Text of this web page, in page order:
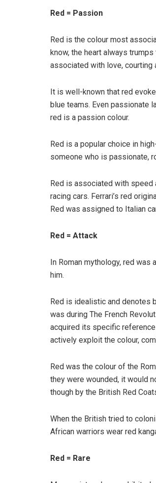
Red = Passion
Red is the colour most
know, the heart always
associated with love, courting
It is well-known that red
blue teams. Even passionate
red is a passion colour.
Red is a popular choice in
someone who is passionate,
Red is associated with speed
racing cars. Ferrari’s red
Red was assigned to Italian
Red = Attack
In Roman mythology, red
him.
Red is idealistic and denotes
was during The French
acquired its specific
actively exploit the colour,
Red was the colour of the
they were wounded, it would
though by the British Red
When the British tried to
African warriors wear red
Red = Rare